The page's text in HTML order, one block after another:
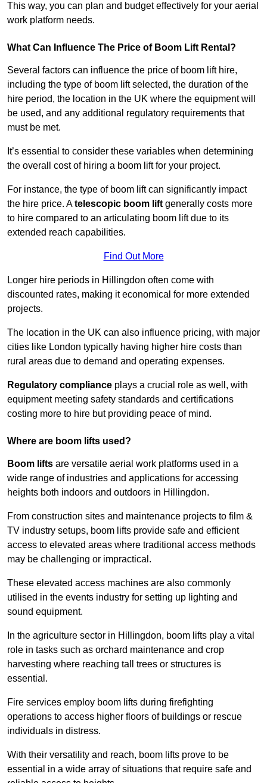
This way, you can plan and budget effectively for your aerial
work platform needs.
What Can Influence The Price of Boom Lift Rental?
Several factors can influence the price of boom lift hire,
including the type of boom lift selected, the duration of the
hire period, the location in the UK where the equipment will
be used, and any additional regulatory requirements that
must be met.
It’s essential to consider these variables when determining
the overall cost of hiring a boom lift for your project.
For instance, the type of boom lift can significantly impact
the hire price. Atelescopic boom lift generally costs more
to hire compared to an articulating boom lift due to its
extended reach capabilities.
Find Out More
Longer hire periods in Hillingdon often come with
discounted rates, making it economical for more extended
projects.
The location in the UK can also influence pricing, with major
cities like London typically having higher hire costs than
rural areas due to demand and operating expenses.
Regulatory compliance plays a crucial role as well, with
equipment meeting safety standards and certifications
costing more to hire but providing peace of mind.
Where are boom lifts used?
Boom lifts are versatile aerial work platforms used in a
wide range of industries and applications for accessing
heights both indoors and outdoors in Hillingdon.
From construction sites and maintenance projects to film &
TV industry setups, boom lifts provide safe and efficient
access to elevated areas where traditional access methods
may be challenging or impractical.
These elevated access machines are also commonly
utilised in the events industry for setting up lighting and
sound equipment.
In the agriculture sector in Hillingdon, boom lifts play a vital
role in tasks such as orchard maintenance and crop
harvesting where reaching tall trees or structures is
essential.
Fire services employ boom lifts during firefighting
operations to access higher floors of buildings or rescue
individuals in distress.
With their versatility and reach, boom lifts prove to be
essential in a wide array of situations that require safe and